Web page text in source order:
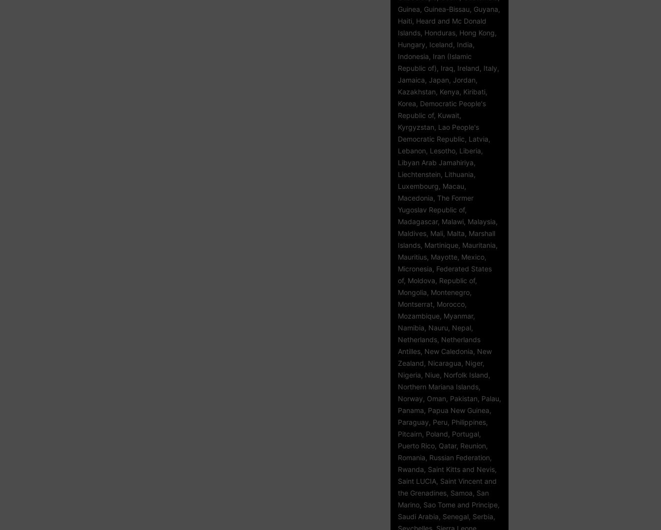
Guinea, Guinea-Bissau, Guyana,
Haiti, Heard and Mc Donald
Islands, Honduras, Hong Kong,
Hungary, Iceland, India,
Indonesia, Iran (Islamic
Republic of), Iraq, Ireland, Italy,
Jamaica, Japan, Jordan,
Kazakhstan, Kenya, Kiribati,
Korea, Democratic People's
Republic of, Kuwait,
Kyrgyzstan, Lao People's
Democratic Republic, Latvia,
Lebanon, Lesotho, Liberia,
Libyan Arab Jamahiriya,
Liechtenstein, Lithuania,
Luxembourg, Macau,
Macedonia, The Former
Yugoslav Republic of,
Madagascar, Malawi, Malaysia,
Maldives, Mali, Malta, Marshall
Islands, Martinique, Mauritania,
Mauritius, Mayotte, Mexico,
Micronesia, Federated States
of, Moldova, Republic of,
Mongolia, Montenegro,
Montserrat, Morocco,
Mozambique, Myanmar,
Namibia, Nauru, Nepal,
Netherlands, Netherlands
Antilles, New Caledonia, New
Zealand, Nicaragua, Niger,
Nigeria, Niue, Norfolk Island,
Northern Mariana Islands,
Norway, Oman, Pakistan, Palau,
Panama, Papua New Guinea,
Paraguay, Peru, Philippines,
Pitcairn, Poland, Portugal,
Puerto Rico, Qatar, Reunion,
Romania, Russian Federation,
Rwanda, Saint Kitts and Nevis,
Saint LUCIA, Saint Vincent and
the Grenadines, Samoa, San
Marino, Sao Tome and Principe,
Saudi Arabia, Senegal, Serbia,